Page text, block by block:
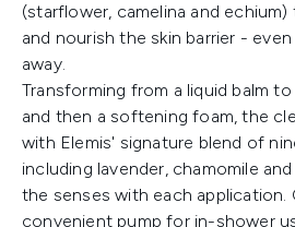
(starflower, camelina and
and nourish the skin barrier -
away.
Transforming from a liquid balm
and then a softening foam, the
with Elemis' signature blend of
including lavender, chamomile
the senses with each application.
convenient pump for in-shower